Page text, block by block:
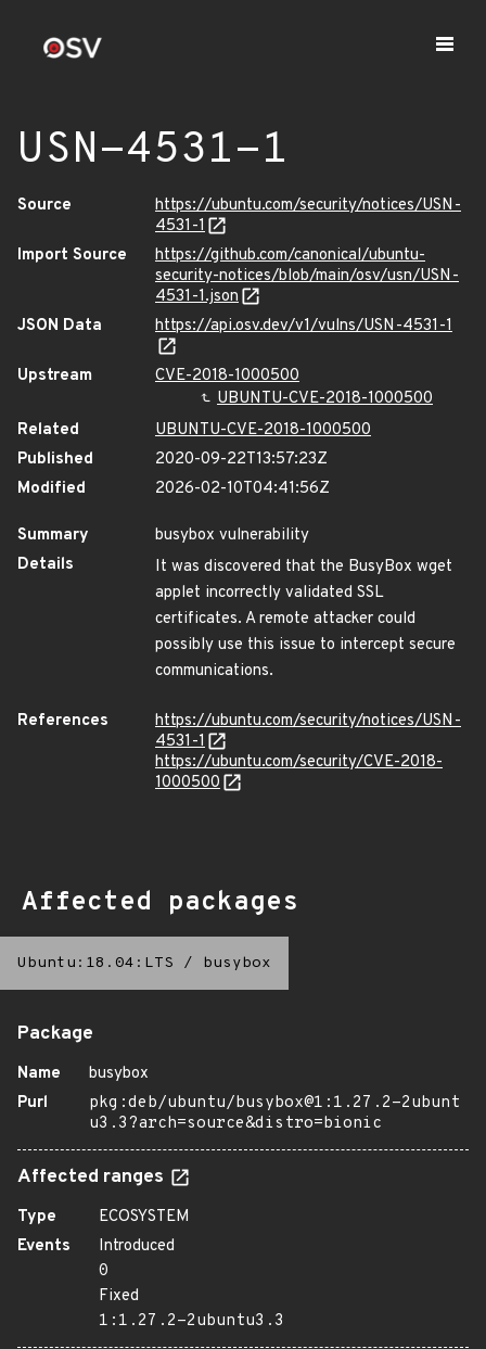
USN-4531-1
Source
https://ubuntu.com/security/notices/USN-
4531-1
Import Source
https://github.com/canonical/ubuntu-
security-notices/blob/main/osv/usn/USN-
4531-1.json
JSON Data
https://api.osv.dev/v1/vulns/USN-4531-1
Upstream
CVE-2018-1000500
UBUNTU-CVE-2018-1000500
Related
UBUNTU-CVE-2018-1000500
Published
2020-09-22T13:57:23Z
Modified
2026-02-10T04:41:56Z
Summary
busybox vulnerability
Details
It was discovered that the BusyBox wget
applet incorrectly validated SSL
certificates. A remote attacker could
possibly use this issue to intercept secure
communications.
References
https://ubuntu.com/security/notices/USN-
4531-1
https://ubuntu.com/security/CVE-2018-
1000500
Affected packages
Ubuntu:18.04:LTS / busybox
Package
Name
busybox
Purl
pkg:deb/ubuntu/busybox@1:1.27.2-2ubunt
u3.3?arch=source&distro=bionic
Affected ranges
Type
ECOSYSTEM
Events
Introduced
0
Fixed
1:1.27.2-2ubuntu3.3